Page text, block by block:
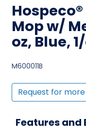
Mop w/
oz, Blue,
M600011B
Request for
Features and